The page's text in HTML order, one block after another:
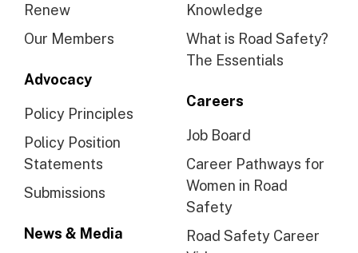
Renew
Our Members
Advocacy
Policy Principles
Policy Position
Statements
Submissions
News & Media
Knowledge
What is Road Safety?
The Essentials
Careers
Job Board
Career Pathways for
Women in Road
Safety
Road Safety Career